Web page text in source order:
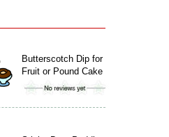
Butterscotch Dip for
Fruit or Pound Cake